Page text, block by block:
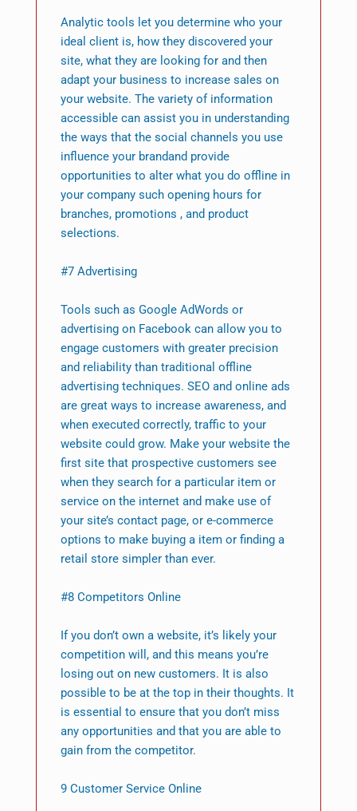
Analytic tools let you determine who your
ideal client is, how they discovered your
site, what they are looking for and then
adapt your business to increase sales on
your website. The variety of information
accessible can assist you in understanding
the ways that the social channels you use
influence your brandand provide
opportunities to alter what you do offline in
your company such opening hours for
branches, promotions , and product
selections.
#7 Advertising
Tools such as Google AdWords or
advertising on Facebook can allow you to
engage customers with greater precision
and reliability than traditional offline
advertising techniques. SEO and online ads
are great ways to increase awareness, and
when executed correctly, traffic to your
website could grow. Make your website the
first site that prospective customers see
when they search for a particular item or
service on the internet and make use of
your site’s contact page, or e-commerce
options to make buying a item or finding a
retail store simpler than ever.
#8 Competitors Online
If you don’t own a website, it’s likely your
competition will, and this means you’re
losing out on new customers. It is also
possible to be at the top in their thoughts. It
is essential to ensure that you don’t miss
any opportunities and that you are able to
gain from the competitor.
9 Customer Service Online